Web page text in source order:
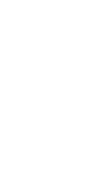
System
Onboarding Portal)
Electronic Nicotine